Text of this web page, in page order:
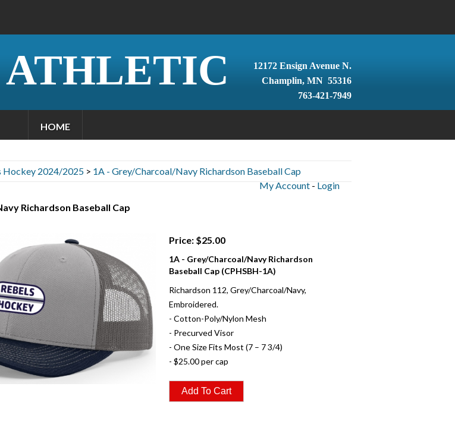
12172 Ensign Avenue N.
Champlin, MN 55316
763-421-7949
HOME
Hockey 2024/2025> 1A - Grey/Charcoal/Navy Richardson Baseball Cap
My Account- Login
Richardson Baseball Cap
Price: $25.00
1A - Grey/Charcoal/Navy Richardson
Baseball Cap (CPHSBH-1A)
Richardson 112, Grey/Charcoal/Navy,
Embroidered.
- Cotton-Poly/Nylon Mesh
- Precurved Visor
- One Size Fits Most (7 – 7 3/4)
- $25.00 per cap